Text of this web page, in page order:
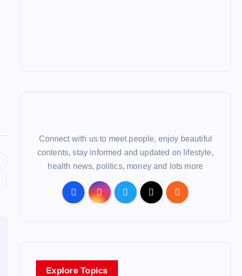
Connect with us to meet people, enjoy beautiful
contents, stay informed and updated on lifestyle,
health news, politics, money and lots more
Explore Topics